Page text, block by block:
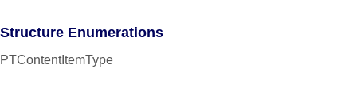
Structure Enumerations
PTContentItemType